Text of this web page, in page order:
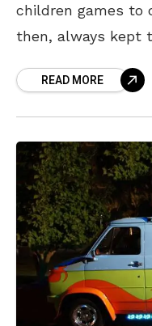
children games to
then, always kept
READ MORE